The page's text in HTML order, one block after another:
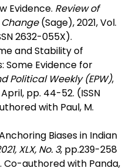
Evidence. Review of
(Sage), 2021, Vol.
2632-055X).
and Stability of
Some Evidence for
Political Weekly (EPW),
April, pp. 44-52. (ISSN
with Paul, M.
Biases in Indian
XLX, No. 3, pp.239-258
Co-authored with Panda,